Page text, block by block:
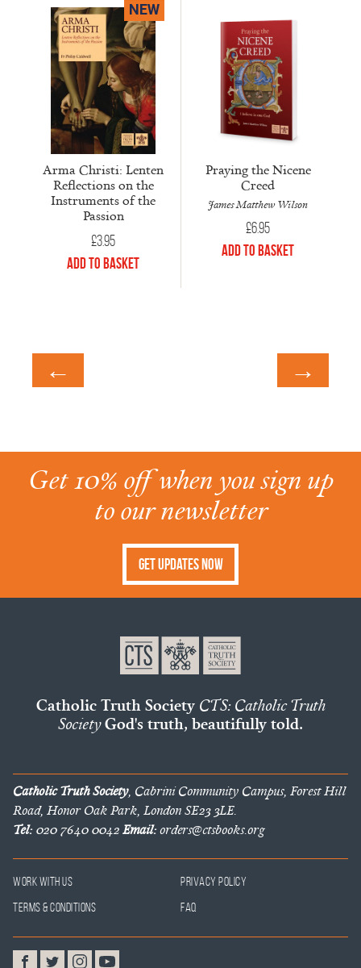
NEW
Arma Christi: Lenten
Reflections on the
Instruments of the
Passion
£3.95
Add to Basket
Praying the Nicene
Creed
James Matthew Wilson
£6.95
Add to Basket
← →
Get 10% off when you sign up
to our newsletter
Get Updates Now
Catholic Truth Society CTS: Catholic Truth
SocietyGod's truth, beautifully told.
Catholic Truth Society, Cabrini Community Campus, Forest Hill
Road, Honor Oak Park, London SE23 3LE.
Tel:020 7640 0042Email:orders@ctsbooks.org
Work With Us
Privacy Policy
Terms & Conditions
FAQ